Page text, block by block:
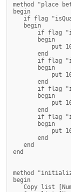
method "place
begin
if flag
   begin
if flag
       begin
put
       end
if flag
       begin
put
       end
if flag
       begin
put
       end
if flag
       begin
put
       end
   end
end
method
begin
Copy list